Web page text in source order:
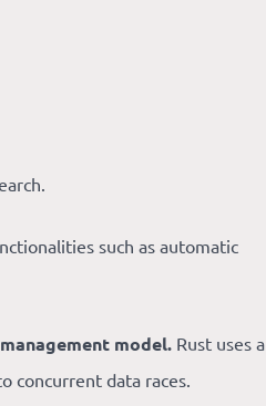
such as automatic
model. Rust uses a
concurrent data races.